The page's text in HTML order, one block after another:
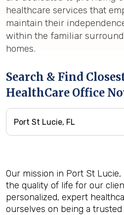
healthcare services that
maintain their
within the familiar
homes.
Search & Find
HealthCare Office
Our mission in Port St Lucie,
the quality of life for our
personalized, expert
ourselves on being a